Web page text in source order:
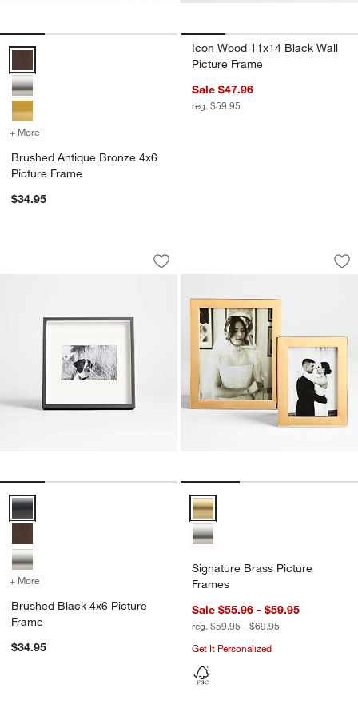
Brushed Antique Bronze 4x6 Picture Frame Options
+ More
Brushed Antique Bronze 4x6
Picture Frame
$34.95
Icon Wood 11x14 Black Wall
Picture Frame
Sale $47.96
reg. $59.95
Brushed Black 4x6 Picture Frame
Carousel showing item 1 through 1 of 4
Save to Favorites
Brushed Black 4x6 Picture Frame
Brushed Black 4x6 Picture Frame Options
+ More for Brushed Black 4x6 Picture Frame
Brushed Black 4x6 Picture
Frame
$34.95
Signature Brass
Carousel showing item 1 through
Signature Brass Picture Frames
Signature Brass Picture
Frames
Sale $55.96 - $59.95
reg. $59.95 - $69.95
Get It Personalized